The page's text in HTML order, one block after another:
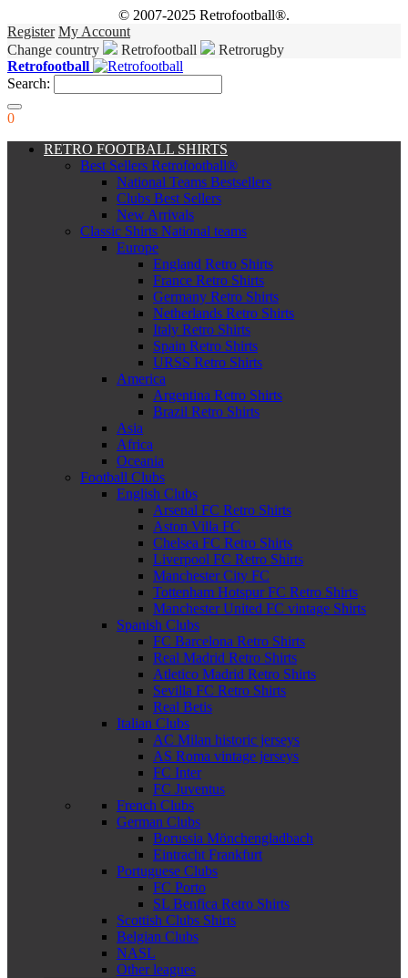
© 2007-2025 Retrofootball®.
Register My Account
Change country
Retrofootball
Retrorugby
Retrofootball
Search:
0
RETRO FOOTBALL SHIRTS
Best Sellers Retrofootball®
National Teams Bestsellers
Clubs Best Sellers
New Arrivals
Classic Shirts National teams
Europe
England Retro Shirts
France Retro Shirts
Germany Retro Shirts
Netherlands Retro Shirts
Italy Retro Shirts
Spain Retro Shirts
URSS Retro Shirts
America
Argentina Retro Shirts
Brazil Retro Shirts
Asia
Africa
Oceania
Football Clubs
English Clubs
Arsenal FC Retro Shirts
Aston Villa FC
Chelsea FC Retro Shirts
Liverpool FC Retro Shirts
Manchester City FC
Tottenham Hotspur FC Retro Shirts
Manchester United FC vintage Shirts
Spanish Clubs
FC Barcelona Retro Shirts
Real Madrid Retro Shirts
Atletico Madrid Retro Shirts
Sevilla FC Retro Shirts
Real Betis
Italian Clubs
AC Milan historic jerseys
AS Roma vintage jerseys
FC Inter
FC Juventus
French Clubs
German Clubs
Borussia Mönchengladbach
Eintracht Frankfurt
Portuguese Clubs
FC Porto
SL Benfica Retro Shirts
Scottish Clubs Shirts
Belgian Clubs
NASL
Other leagues